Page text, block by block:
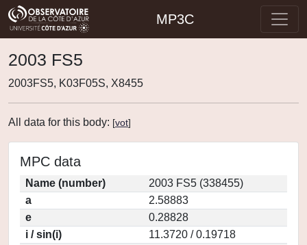
MP3C
2003 FS5
2003FS5, K03F05S, X8455
All data for this body: [vot]
MPC data
Name (number)
2003 FS5 (338455)
a
2.58883
e
0.28828
i / sin(i)
11.3720 / 0.19718